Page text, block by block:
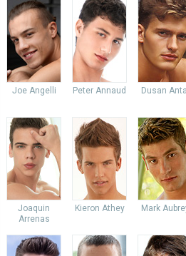
Joe Angelli Peter Annaud Dusan
Joaquin
Arrenas
Kieron Athey Mark